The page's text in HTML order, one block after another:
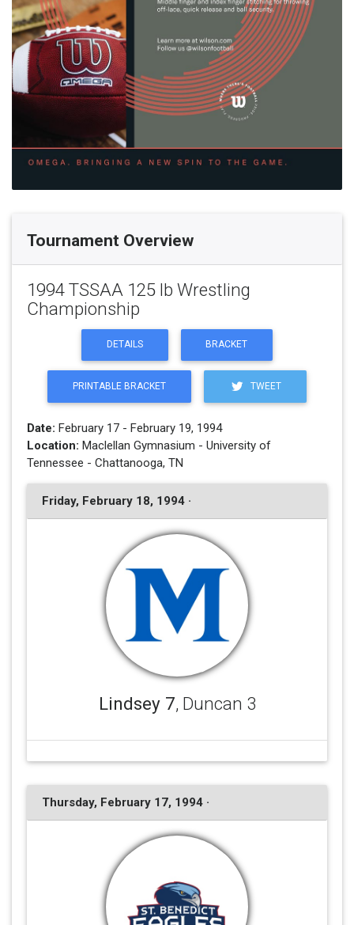
Tournament Overview
1994 TSSAA 125 lb Wrestling
Championship
DETAILS BRACKET
PRINTABLE BRACKET TWEET
Date: February 17 - February 19, 1994
Location: Maclellan Gymnasium - University of
Tennessee - Chattanooga, TN
Friday, February 18, 1994 ·
Lindsey 7, Duncan 3
Thursday, February 17, 1994 ·